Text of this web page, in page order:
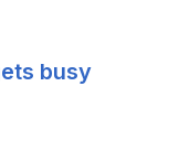
busy